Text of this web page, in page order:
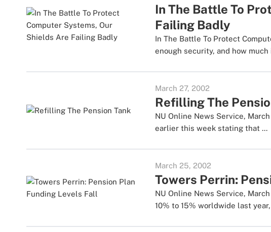
In The Battle To
Failing Badly
In The Battle To Protect
enough security, and how
March 27, 2002
Refilling The
NU Online News Service,
earlier this week stating that ...
March 25, 2002
Towers Perrin:
NU Online News Service,
10% to 15% worldwide last